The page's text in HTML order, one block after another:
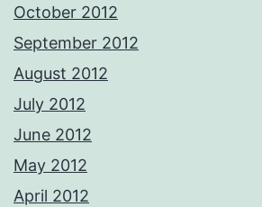
October 2012
September 2012
August 2012
July 2012
June 2012
May 2012
April 2012